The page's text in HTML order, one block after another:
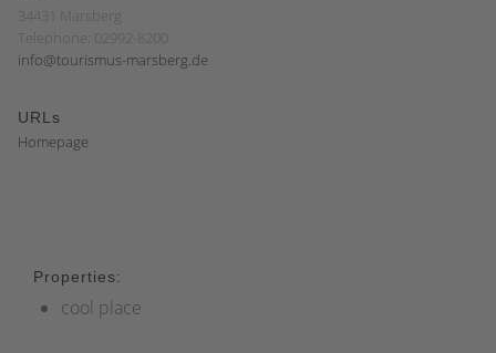
34431 Marsberg
Telephone: 02992-8200
info@tourismus-marsberg.de
URLs
Homepage
Properties:
cool place